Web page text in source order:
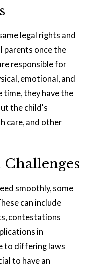
legal rights and
parents once the
responsible for
emotional, and
time, they have the
the child's
care, and other
smoothly, some
can include
contestations
in
to differing laws
to have an